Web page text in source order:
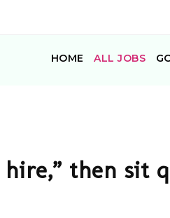
HOME ALL JOBS
hire,” then sit